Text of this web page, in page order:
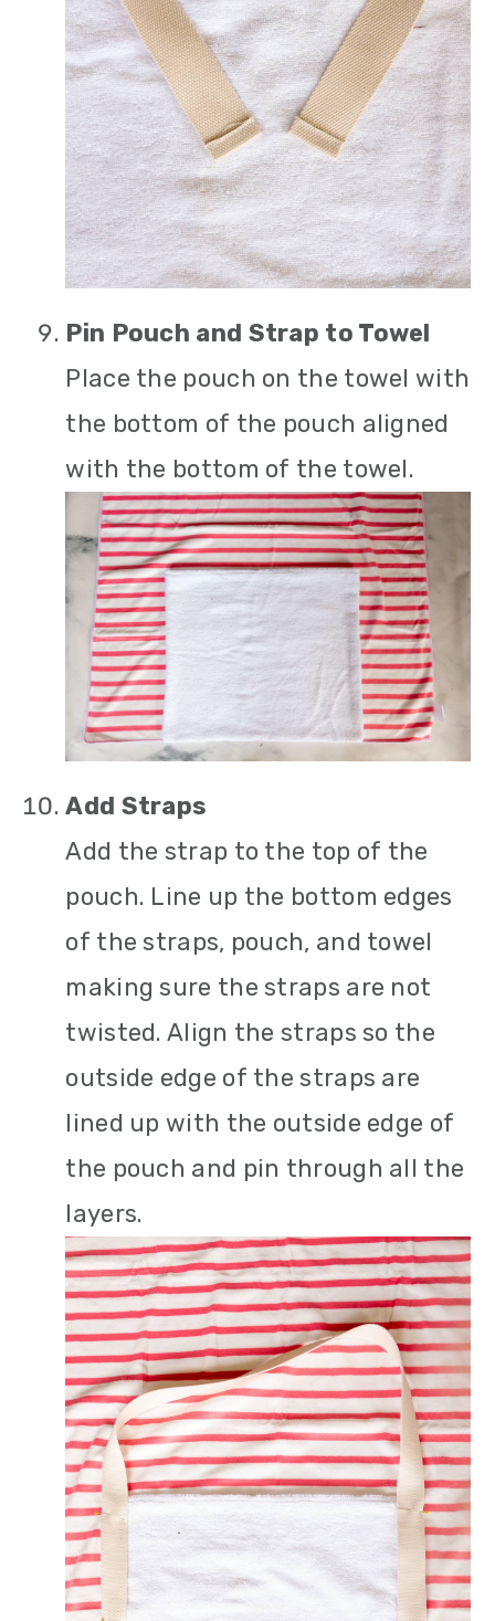
Pin Pouch and Strap to Towel
Place the pouch on the towel with
the bottom of the pouch aligned
with the bottom of the towel.
Add Straps
Add the strap to the top of the
pouch. Line up the bottom edges
of the straps, pouch, and towel
making sure the straps are not
twisted. Align the straps so the
outside edge of the straps are
lined up with the outside edge of
the pouch and pin through all the
layers.